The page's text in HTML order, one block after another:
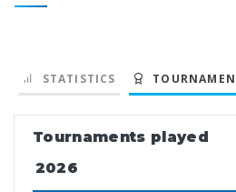
STATISTICS
Tournaments played
2026